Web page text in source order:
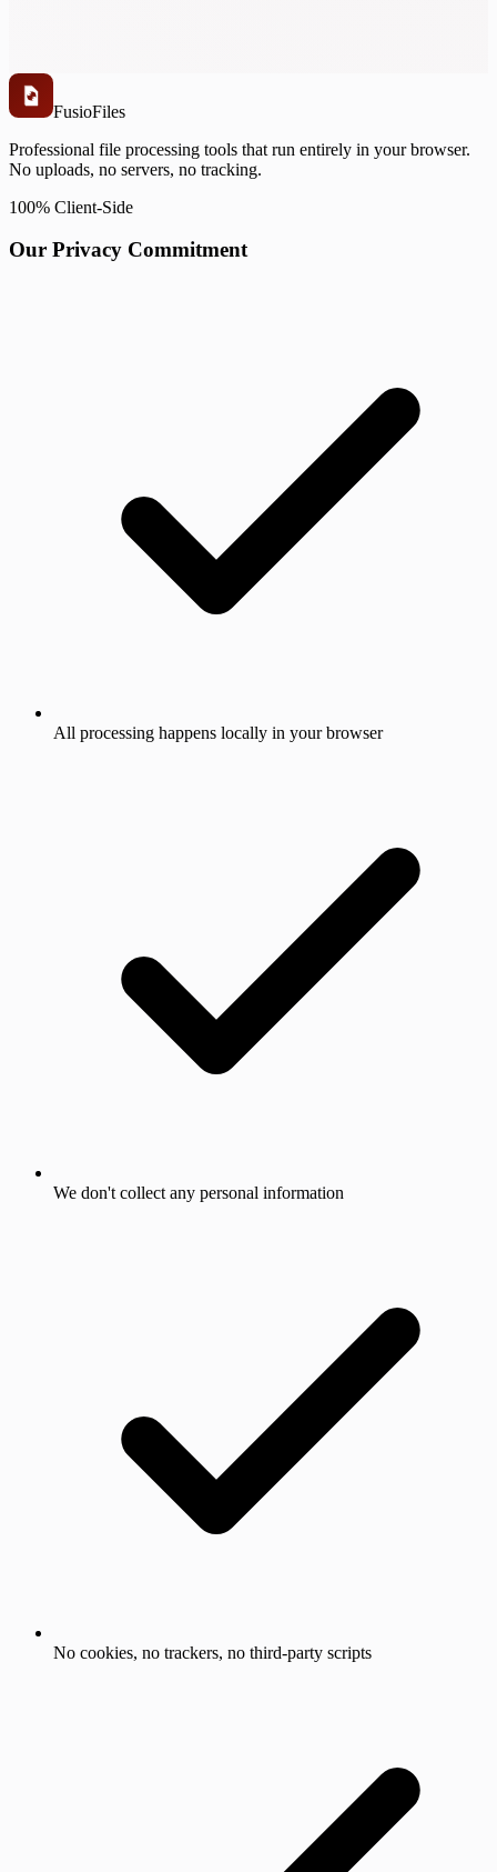
FusioFiles
Professional file processing tools that run entirely in your browser.
No uploads, no servers, no tracking.
100% Client-Side
Our Privacy Commitment
All processing happens locally in your browser
We don't collect any personal information
No cookies, no trackers, no third-party scripts